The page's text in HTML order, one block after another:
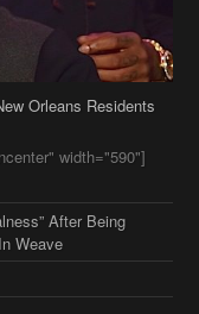
width="590"]
After Being
Weave